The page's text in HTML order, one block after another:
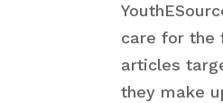
care for the
articles
they make